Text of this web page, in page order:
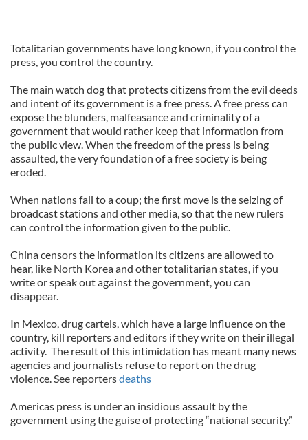
Totalitarian governments have long known, if you control the
press, you control the country.
The main watch dog that protects citizens from the evil deeds
and intent of its government is a free press. A free press can
expose the blunders, malfeasance and criminality of a
government that would rather keep that information from
the public view. When the freedom of the press is being
assaulted, the very foundation of a free society is being
eroded.
When nations fall to a coup; the first move is the seizing of
broadcast stations and other media, so that the new rulers
can control the information given to the public.
China censors the information its citizens are allowed to
hear, like North Korea and other totalitarian states, if you
write or speak out against the government, you can
disappear.
In Mexico, drug cartels, which have a large influence on the
country, kill reporters and editors if they write on their illegal
activity. The result of this intimidation has meant many news
agencies and journalists refuse to report on the drug
violence. See reportersdeaths
Americas press is under an insidious assault by the
government using the guise of protecting “national security.”